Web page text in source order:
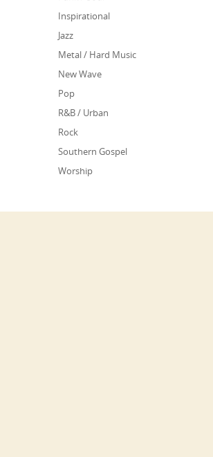
Inspirational
Jazz
Metal / Hard Music
New Wave
Pop
R&B / Urban
Rock
Southern Gospel
Worship